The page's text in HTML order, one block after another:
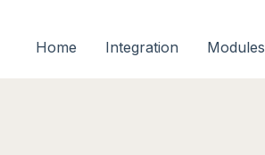
Home Integration Modules